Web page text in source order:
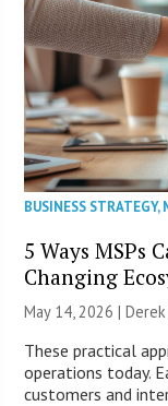
BUSINESS STRATEGY,
5 Ways MSPs
Changing
May 14, 2026 |
These practical
operations today.
customers and